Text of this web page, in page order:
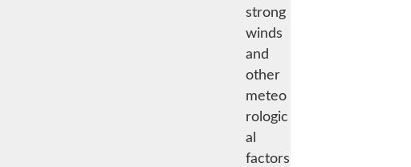
strong
winds
and
other
meteo
rologic
al
factors